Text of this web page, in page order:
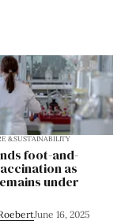
& SUSTAINABILITY
foot-and-
as
under
June 16, 2025